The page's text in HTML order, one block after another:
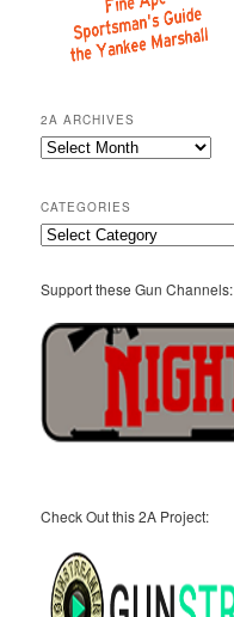
2A ARCHIVES
2A
CATEGORIES
Categories
Support these Gun Channels:
Check Out this 2A Project: